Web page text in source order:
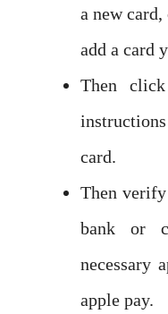
a new
add a card
Then
card.
Then
bank or
necessary
apple pay.